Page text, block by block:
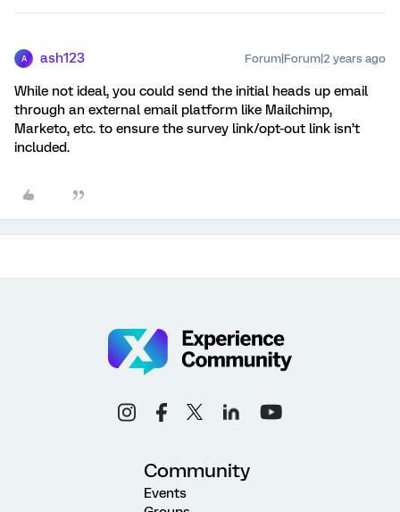
A ash123 Forum|Forum|2 years ago
While not ideal, you could send the initial heads up email
through an external email platform like Mailchimp,
Marketo, etc. to ensure the survey link/opt-out link isn’t
included.
Community
Events